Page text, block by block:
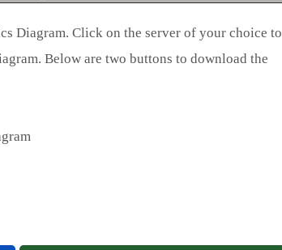
Diagram. Click on the server of your choice to
Below are two buttons to download the